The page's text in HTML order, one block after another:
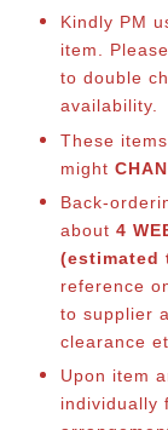
Kindly PM
item.
to double
availability.
These
might
Back-
about 4
(estimated
reference
to supplier
clearance
Upon item
individually